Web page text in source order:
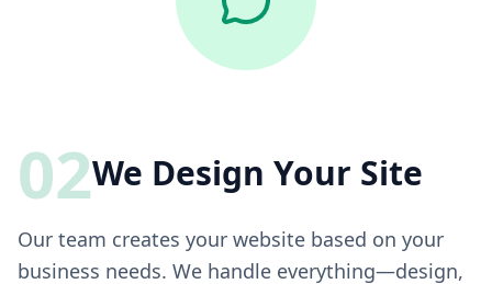
02We Design Your Site
Our team creates your website based on your
business needs. We handle everything—design,